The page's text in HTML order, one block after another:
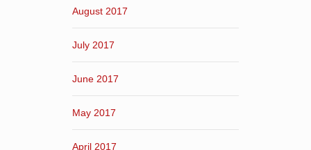
August 2017
July 2017
June 2017
May 2017
April 2017